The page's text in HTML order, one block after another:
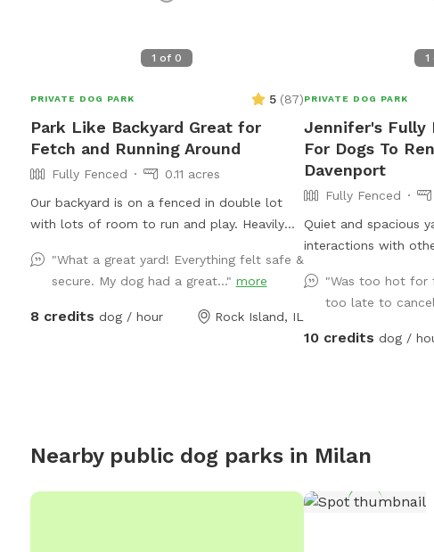
1 of 0
PRIVATE DOG PARK 5 (87)
Park Like Backyard Great for
Fetch and Running Around
Fully Fenced
0.11 acres
Our backyard is on a fenced in double lot
with lots of room to run and play. Heavily
to note: Our gate to the backyard opens up
to our steps to the house (you can see this
in the photos) and it can be trickier to
on our pup, Maisie, when she roams the yard
"What a great yard! Everything felt safe &
secure. My dog had a great..." more
8 credits dog / hour Rock Island, IL
1
PRIVATE DOG PARK
Jennifer's Fully
For Dogs To
Davenport
Fully Fenced
Quiet and spacious
interactions with
visiting later in the
gets warm later in
shading. Access to
"Was too hot for
too late to
10 credits dog /
Nearby public dog parks in Milan